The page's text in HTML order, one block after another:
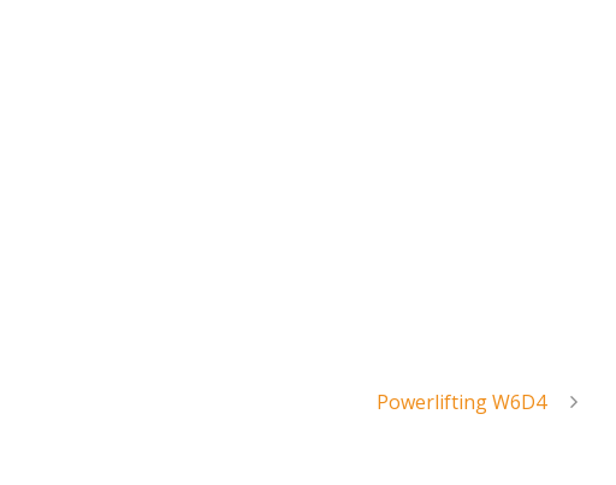
Powerlifting W6D4